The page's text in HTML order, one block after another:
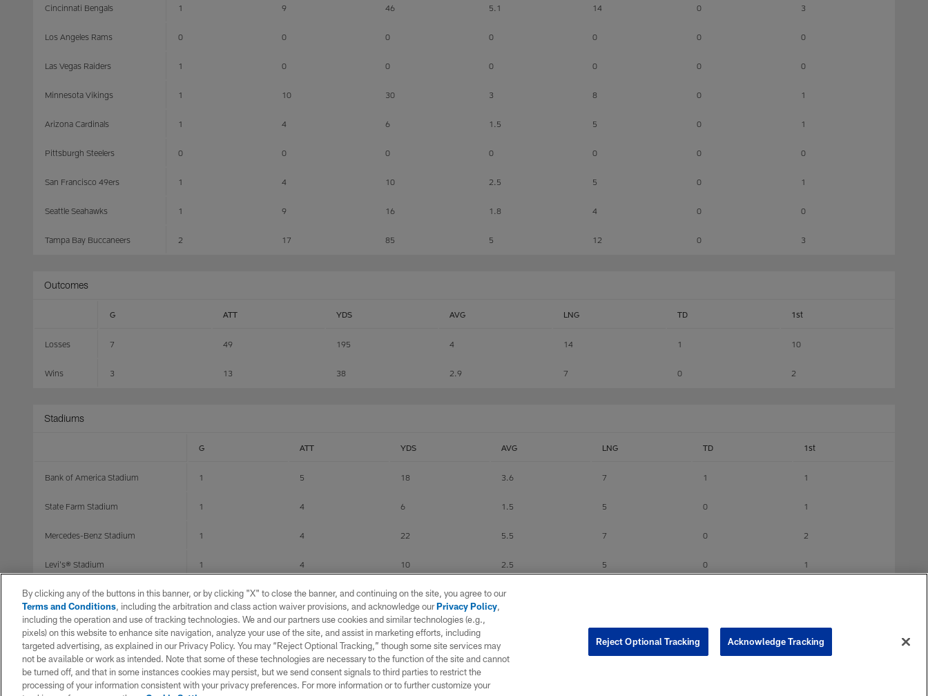
Cincinnati Bengals 1 9 46 5.1 14 0 3
Los Angeles Rams 0 0 0 0 0 0 0
Las Vegas Raiders 1 0 0 0 0 0 0
Minnesota Vikings 1 10 30 3 8 0 1
Arizona Cardinals 1 4 6 1.5 5 0 1
Pittsburgh Steelers 0 0 0 0 0 0 0
San Francisco 49ers 1 4 10 2.5 5 0 1
Seattle Seahawks 1 9 16 1.8 4 0 0
Tampa Bay Buccaneers 2 17 85 5 12 0 3
Outcomes
G ATT YDS AVG LNG TD 1st
Losses 7 49 195 4 14 1 10
Wins 3 13 38 2.9 7 0 2
Stadiums
G ATT YDS AVG LNG TD 1st
Bank of America Stadium 1 5 18 3.6 7 1 1
State Farm Stadium 1 4 6 1.5 5 0 1
Mercedes-Benz Stadium 1 4 22 5.5 7 0 2
Levi's® Stadium 1 4 10 2.5 5 0 1
Caesars Superdome 4 28 120 4.3
Raymond James Stadium 1 7 27
Acrisure Stadium 0 0 0
Tottenham Hotspur Stadium 10 30
By clicking any of the buttons in this banner, or by clicking "X" to close the banner, and continuing on the site, you agree to our
Terms and Conditions, including the arbitration and class action waiver provisions, and acknowledge ourPrivacy Policy,
including the operation and use of tracking technologies. We and our partners use cookies and similar technologies (e.g.,
pixels) on this website to enhance site navigation, analyze your use of the site, and assist in marketing efforts, including
targeted advertising, as explained in our Privacy Policy. You may “Reject Optional Tracking,” though some site services may
not be available or work as intended. Note that some of these technologies are necessary to the function of the site and cannot
be turned off, and that in some instances cookies may persist, but we send consent signals to third parties to restrict the
processing of your information consistent with your privacy preferences. For more information or to further customize your
Reject Optional Tracking Acknowledge Tracking